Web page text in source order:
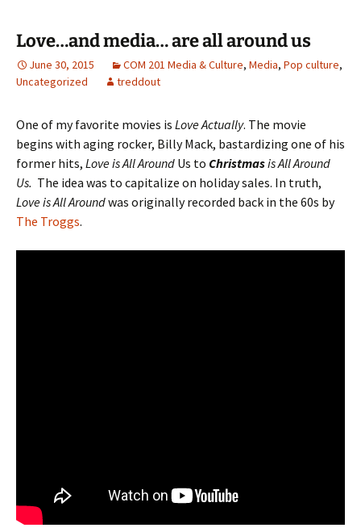
Love…and media… are all around us
June 30, 2015 COM 201 Media & Culture, Media, Pop culture,
Uncategorized
treddout
One of my favorite movies is Love Actually. The movie
begins with aging rocker, Billy Mack, bastardizing one of his
former hits, Love is All Around Us to Christmasis All Around
Us. The idea was to capitalize on holiday sales. In truth,
Love is All Aroundwas originally recorded back in the 60s by
The Troggs.